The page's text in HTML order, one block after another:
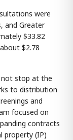
were
and Greater
$33.82
$2.78
not stop at the
to distribution
and
focused on
contracts
property (IP)